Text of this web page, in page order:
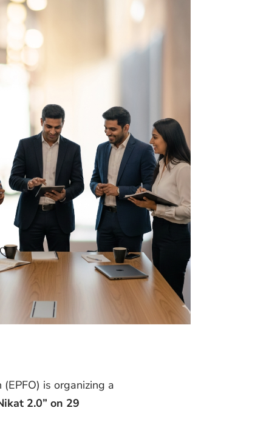
is organizing a
2.0” on 29